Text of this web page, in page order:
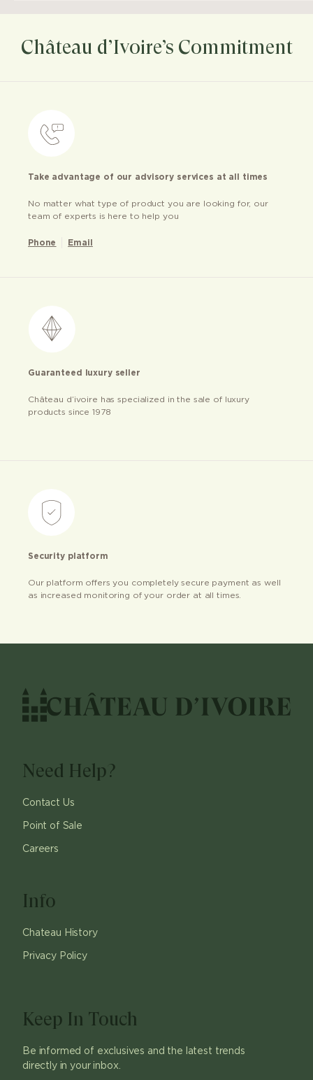
Château d’Ivoire’s Commitment
Take advantage of our advisory services at all times
No matter what type of product you are looking for, our
team of experts is here to help you
Phone Email
Guaranteed luxury seller
Château d’ivoire has specialized in the sale of luxury
products since 1978
Security platform
Our platform offers you completely secure payment as well
as increased monitoring of your order at all times.
Need Help?
Contact Us
Point of Sale
Careers
Info
Chateau History
Privacy Policy
Keep In Touch
Be informed of exclusives and the latest trends
directly in your inbox.